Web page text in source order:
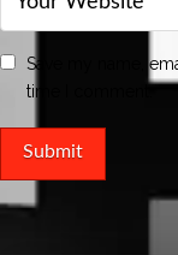
Save my name,
time I comment.